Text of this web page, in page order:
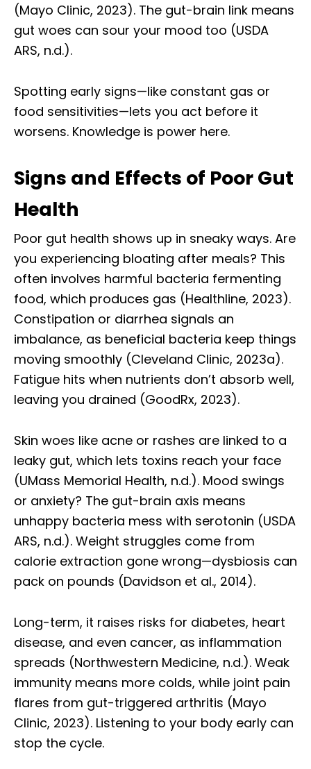
(Mayo Clinic, 2023). The gut-brain link means
gut woes can sour your mood too (USDA
ARS, n.d.).
Spotting early signs—like constant gas or
food sensitivities—lets you act before it
worsens. Knowledge is power here.
Signs and Effects of Poor Gut
Health
Poor gut health shows up in sneaky ways. Are
you experiencing bloating after meals? This
often involves harmful bacteria fermenting
food, which produces gas (Healthline, 2023).
Constipation or diarrhea signals an
imbalance, as beneficial bacteria keep things
moving smoothly (Cleveland Clinic, 2023a).
Fatigue hits when nutrients don’t absorb well,
leaving you drained (GoodRx, 2023).
Skin woes like acne or rashes are linked to a
leaky gut, which lets toxins reach your face
(UMass Memorial Health, n.d.). Mood swings
or anxiety? The gut-brain axis means
unhappy bacteria mess with serotonin (USDA
ARS, n.d.). Weight struggles come from
calorie extraction gone wrong—dysbiosis can
pack on pounds (Davidson et al., 2014).
Long-term, it raises risks for diabetes, heart
disease, and even cancer, as inflammation
spreads (Northwestern Medicine, n.d.). Weak
immunity means more colds, while joint pain
flares from gut-triggered arthritis (Mayo
Clinic, 2023). Listening to your body early can
stop the cycle.